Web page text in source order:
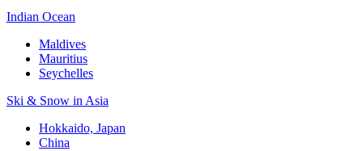
Indian Ocean
Maldives
Mauritius
Seychelles
Ski & Snow in Asia
Hokkaido, Japan
China